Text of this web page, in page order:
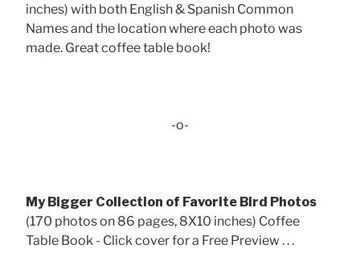
inches) with both English & Spanish Common
Names and the location where each photo was
made. Great coffee table book!
-o-
My Bigger Collection of Favorite Bird Photos
(170 photos on 86 pages, 8X10 inches) Coffee
Table Book - Click cover for a Free Preview . . .